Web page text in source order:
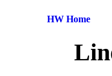
HW Home